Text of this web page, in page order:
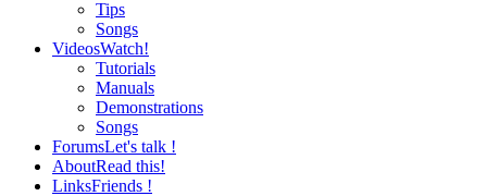
Tips
Songs
VideosWatch!
Tutorials
Manuals
Demonstrations
Songs
ForumsLet's talk !
AboutRead this!
LinksFriends !